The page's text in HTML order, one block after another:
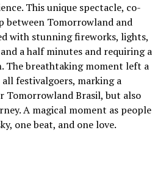
This unique spectacle, co-
between Tomorrowland and
with stunning fireworks, lights,
a half minutes and requiring a
The breathtaking moment left a
festivalgoers, marking a
Tomorrowland Brasil, but also
A magical moment as people
one beat, and one love.